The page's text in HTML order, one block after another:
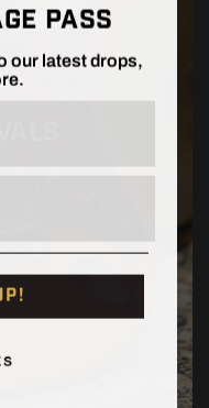
PASS
our latest drops,